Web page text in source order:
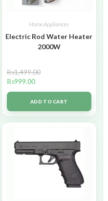
Home Appliances
Electric Rod Water Heater
2000W
₨1,499.00
₨999.00
ADD TO CART